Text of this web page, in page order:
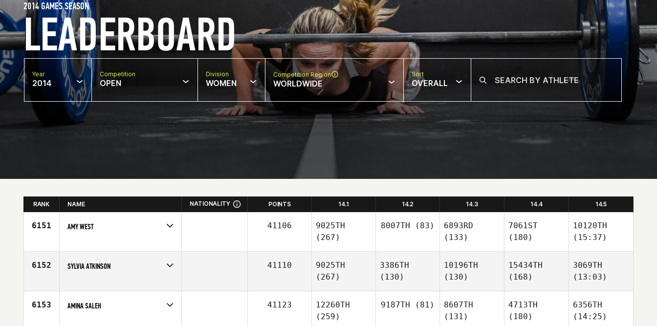
LEADERBOARD
2014 GAMES SEASON
Year
2014
Competition
OPEN
Division
WOMEN
Competition Region
WORLDWIDE
Sort
OVERALL
RANK NAME NATIONALITY POINTS 14.1 14.2 14.3 14.4 14.5
6151 AMY WEST
Age
29
41106
9025TH
(267)
8007TH (83)
6893RD
(133)
7061ST
(180)
10120TH
(15:37)
6152 SYLVIA ATKINSON
Age
43
41110
9025TH
(267)
3386TH
(130)
10196TH
(130)
15434TH
(168)
3069TH
(13:03)
6153 AMINA SALEH 41123
12260TH
(259)
9187TH (81)
8607TH
(131)
4713TH
(180)
6356TH
(14:25)